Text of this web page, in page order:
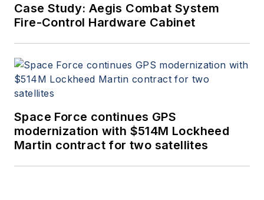
Case Study: Aegis Combat System
Fire-Control Hardware Cabinet
Space Force continues GPS
modernization with $514M Lockheed
Martin contract for two satellites